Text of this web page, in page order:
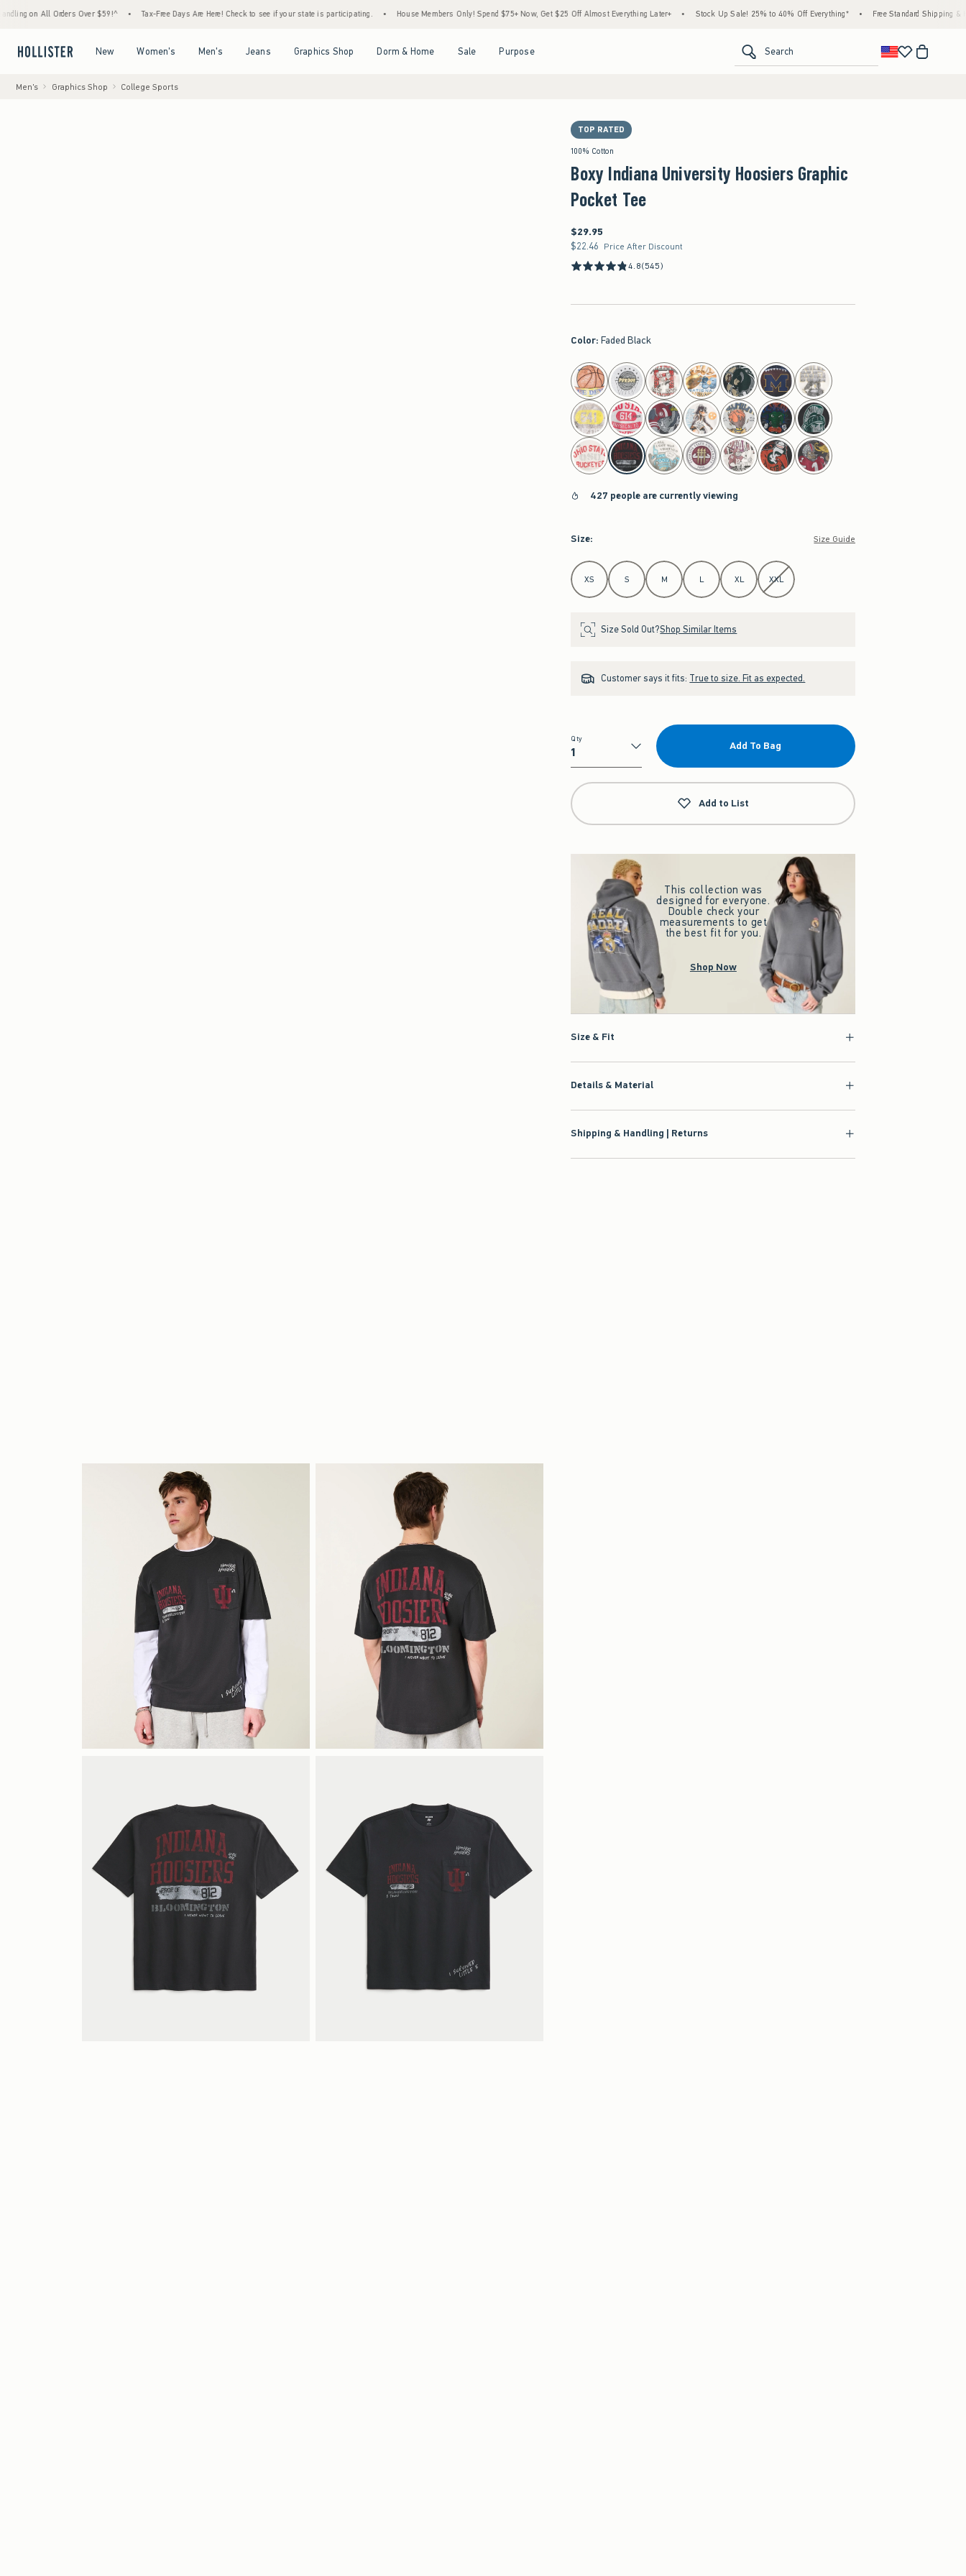
Orders Over $59!^ • Tax-Free Days Are Here! Check to see if your state is participating. • House Members Only! Spend $75+ Now, Get $25 Off Almost Everything Later+ • Stock Up Sale! 25% to 40% Off Everything* • Free Standard Shipping & Handling
New Women's Men's Jeans Graphics Shop Dorm & Home Sale Purpose Search
Men's Graphics Shop College Sports
TOP RATED
100% Cotton
Boxy Indiana University Hoosiers Graphic
Pocket Tee
$29.95
$29.95
$22.46
$22.46 Price After Discount
4.8(545)
Color: Faded Black
select color
427 people are currently viewing
Size: Size Guide
Select Size
XS S M L XL XXL
Size Sold Out?Shop Similar Items
Customer says it fits: True to size. Fit as expected.
Qty
Qty
Add To Bag
Add to List
This collection was
designed for everyone.
Double check your
measurements to get
the best fit for you.
Shop Now
Size & Fit
Details & Material
Shipping & Handling | Returns